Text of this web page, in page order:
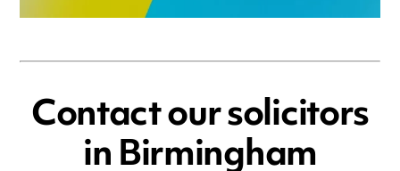
Contact our solicitors